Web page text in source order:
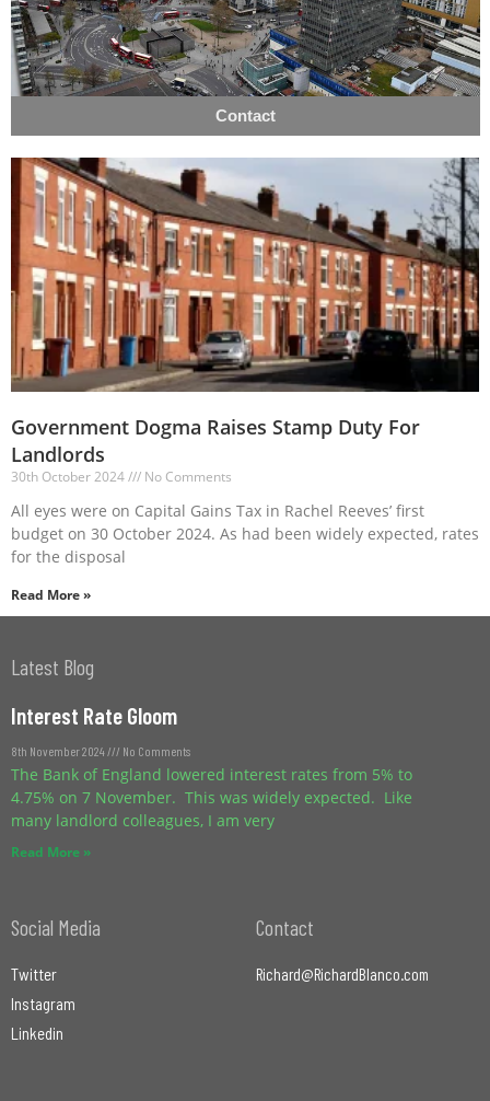
Contact
Government Dogma Raises Stamp Duty For
Landlords
30th October 2024 No Comments
All eyes were on Capital Gains Tax in Rachel Reeves’ first
budget on 30 October 2024. As had been widely expected, rates
for the disposal
Read More »
Latest Blog
Interest Rate Gloom
8th November 2024 No Comments
The Bank of England lowered interest rates from 5% to
4.75% on 7 November. This was widely expected. Like
many landlord colleagues, I am very
Read More »
Social Media
Twitter
Instagram
Linkedin
Contact
Richard@RichardBlanco.com